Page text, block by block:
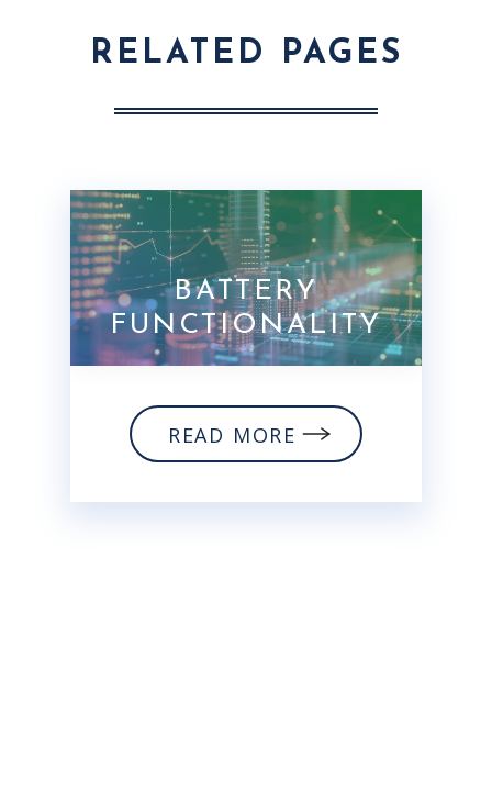
RELATED PAGES
BATTERY
FUNCTIONALITY
READ MORE